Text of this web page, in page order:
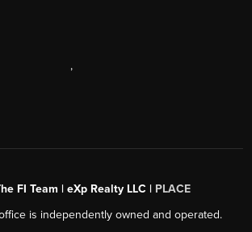
,
FI Team | eXp Realty LLC | PLACE
is independently owned and operated.